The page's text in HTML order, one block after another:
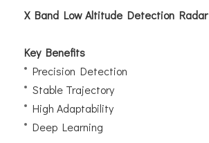
X Band Low Altitude Detection Radar
Key Benefits
Precision Detection
Stable Trajectory
High Adaptability
Deep Learning